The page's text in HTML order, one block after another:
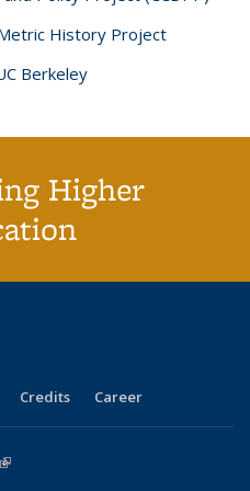
History Project
Berkeley
Higher
Credits Career
(link is external)